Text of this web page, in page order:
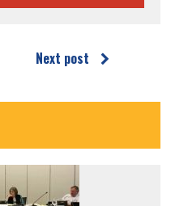
Next post